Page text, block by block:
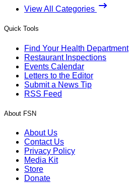
View All Categories
Quick Tools
Find Your Health Department
Restaurant Inspections
Events Calendar
Letters to the Editor
Submit a News Tip
RSS Feed
About FSN
About Us
Contact Us
Privacy Policy
Media Kit
Store
Donate